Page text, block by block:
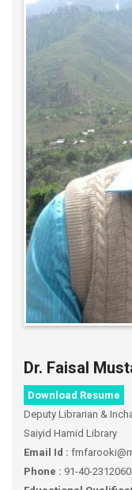
Dr. Faisal
Download Resume
Deputy Librarian &
Saiyid Hamid Library
Email Id :
Phone : 91-40-